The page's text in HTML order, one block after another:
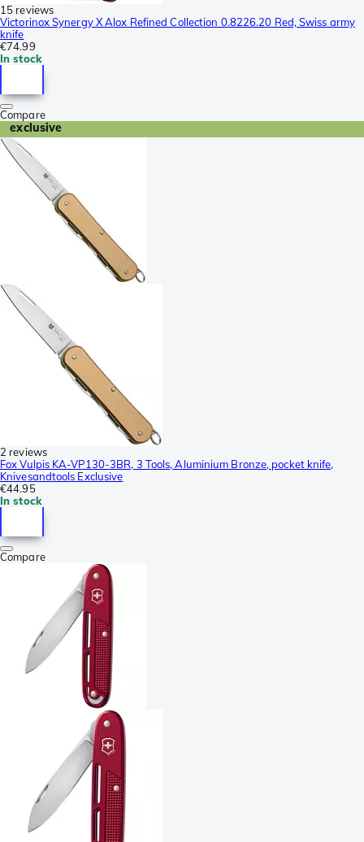
15 reviews
Victorinox Synergy X Alox Refined Collection 0.8226.20 Red, Swiss army
knife
€74.99
In stock
Compare
exclusive
2 reviews
Fox Vulpis KA-VP130-3BR, 3 Tools, Aluminium Bronze, pocket knife,
Knivesandtools Exclusive
€44.95
In stock
Compare